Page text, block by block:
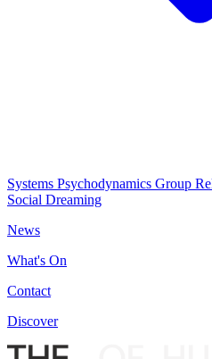
Systems Psychodynamics Group
Social Dreaming
News
What's On
Contact
Discover